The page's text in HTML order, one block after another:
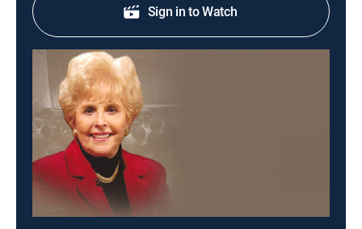
Sign in to Watch